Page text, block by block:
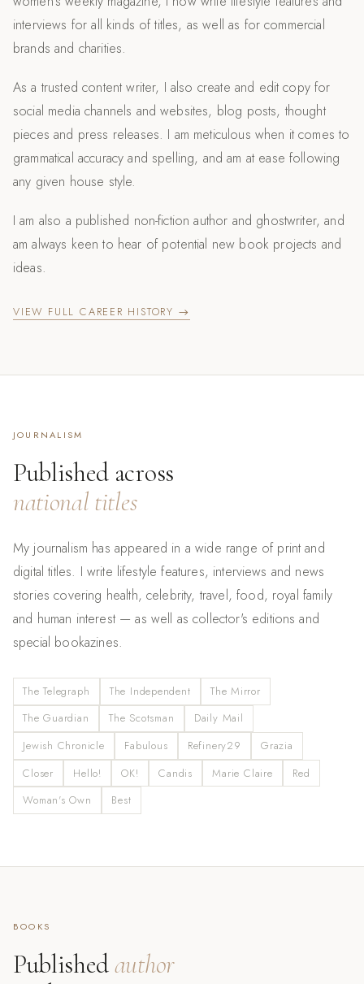
interviews for all kinds of titles, as well as for commercial
brands and charities.
As a trusted content writer, I also create and edit copy for
social media channels and websites, blog posts, thought
pieces and press releases. I am meticulous when it comes to
grammatical accuracy and spelling, and am at ease following
any given house style.
I am also a published non-fiction author and ghostwriter, and
am always keen to hear of potential new book projects and
ideas.
VIEW FULL CAREER HISTORY →
JOURNALISM
Published across
national titles
My journalism has appeared in a wide range of print and
digital titles. I write lifestyle features, interviews and news
stories covering health, celebrity, travel, food, royal family
and human interest — as well as collector's editions and
special bookazines.
The Telegraph The Independent
The Mirror
The Guardian
The Scotsman
Daily Mail
Jewish Chronicle
Fabulous Refinery29
Grazia
Closer
Hello! OK! Candis Marie Claire
Red
Woman's Own
Best
BOOKS
Publishedauthor